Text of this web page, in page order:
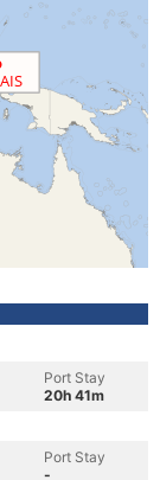
Port Stay
20h 41m
Port Stay
-